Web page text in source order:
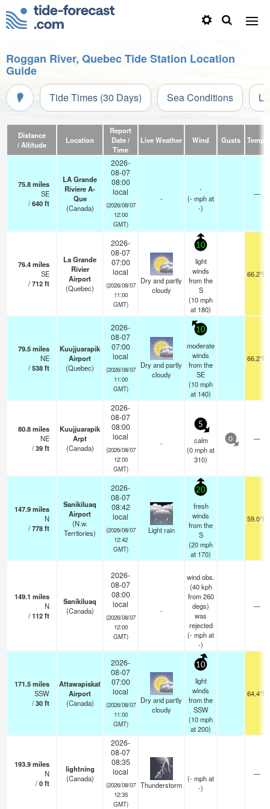
Roggan River, Quebec Tide Station Location
Guide
Tide Times (30 Days) Sea Conditions
Distance
/ Altitude
Location
Report
Date /
Time
Live Weather Wind Gusts Temp.
75.8miles
SE
/640ft
LA Grande
Riviere A-
Que
(Canada)
2026-
08-07
08:00
local
(2026/08/07
12:00
GMT)
-
-
(-mphat
-)
—
76.4miles
SE
/712ft
La Grande
Rivier
Airport
(Quebec)
2026-
08-07
07:00
local
(2026/08/07
11:00
GMT)
Dry and partly
cloudy
10
light
winds
from the
S
(10mph
at 180)
66.2°F
79.5miles
NE
/538ft
Kuujjuarapik
Airport
(Quebec)
2026-
08-07
07:00
local
(2026/08/07
11:00
GMT)
Dry and partly
cloudy
10
moderate
winds
from the
SE
(10mph
at 140)
66.2°F
80.8miles
NE
/39ft
Kuujjuarapik
Arpt
(Canada)
2026-
08-07
08:00
local
(2026/08/07
12:00
GMT)
-
5
calm
(0mphat
310)
0 —
147.9miles
N
/778ft
Sanikiluaq
Airport
(N.w.
Territories)
2026-
08-07
08:42
local
(2026/08/07
12:42
GMT)
Light rain
20
fresh
winds
from the
S
(20mph
at 170)
59.0°F
149.1 miles
N
/112ft
Sanikiluaq
(Canada)
2026-
08-07
08:00
local
(2026/08/07
12:00
GMT)
-
wind obs.
(40 kph
from 260
degs)
was
rejected
(-mphat
-)
—
171.5miles
SSW
/30ft
Attawapiskat
Airport
(Canada)
2026-
08-07
07:00
local
(2026/08/07
11:00
GMT)
Dry and partly
cloudy
10
light
winds
from the
SSW
(10mph
at 200)
64.4°F
193.9miles
N
/0ft
lightning
(Canada)
2026-
08-07
08:35
local
(2026/08/07
12:35
GMT)
Thunderstorm
(-mphat
-)
—